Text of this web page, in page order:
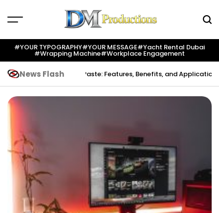
to
Productions
#YOUR TYPOGRAPHY#YOUR MESSAGE#yacht Rental Dubai
#wrapping Machine#workplace Engagement
News Flash
Indium Solder Paste: Features, Benefits, and Applications in